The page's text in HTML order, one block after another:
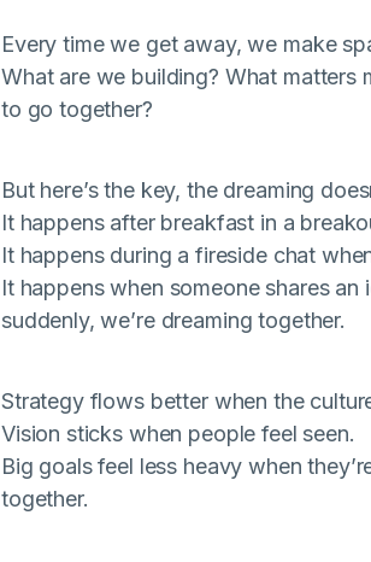
Every time we get away, we make
What are we building? What matters
to go together?
But here’s the key, the dreaming
It happens after breakfast in a
It happens during a fireside chat
It happens when someone shares
suddenly, we’re dreaming together.
Strategy flows better when the
Vision sticks when people feel seen.
Big goals feel less heavy when
together.